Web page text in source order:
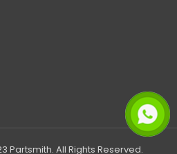
Partsmith. All Rights Reserved.